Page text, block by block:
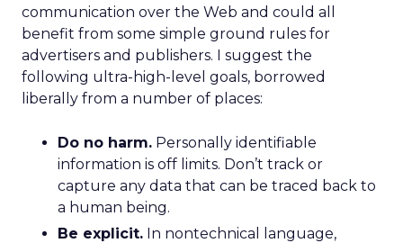
communication over the Web and could all
benefit from some simple ground rules for
advertisers and publishers. I suggest the
following ultra-high-level goals, borrowed
liberally from a number of places:
Do no harm. Personally identifiable
information is off limits. Don’t track or
capture any data that can be traced back to
a human being.
Be explicit. In nontechnical language,